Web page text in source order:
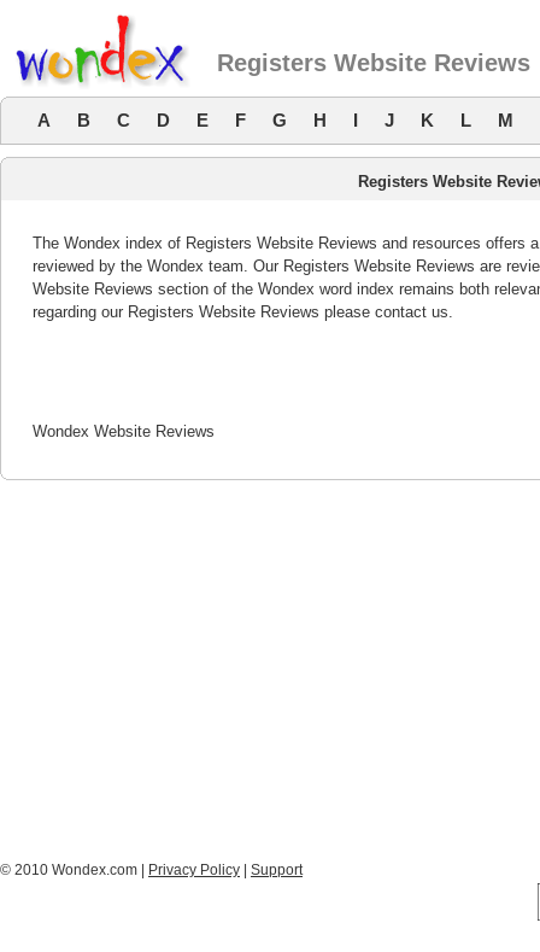
Registers Website Reviews
A B C D E F G H I J K L M
Registers Website
The Wondex index of Registers Website Reviews and resources offers
reviewed by the Wondex team. Our Registers Website Reviews are
Website Reviews section of the Wondex word index remains both
regarding our Registers Website Reviews please contact us.
Wondex Website Reviews
© 2010 Wondex.com | Privacy Policy Support